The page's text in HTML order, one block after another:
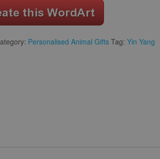
Personalised Animal Gifts Tag: Yin Yang